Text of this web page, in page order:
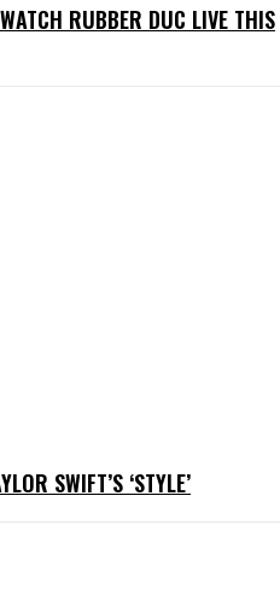
RUBBER DUC LIVE THIS
SWIFT’S ‘STYLE’